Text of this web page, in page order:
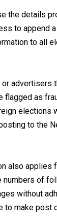
the details
to append
to all
advertisers
flagged as
elections
to the
also applies
numbers of
without
to make post